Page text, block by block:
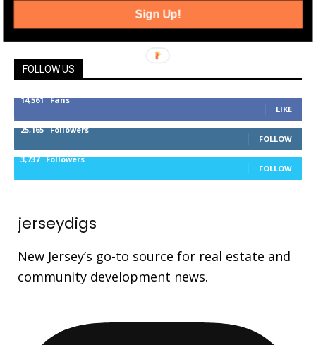
FOLLOW US
14,561 Fans
LIKE
25,165 Followers
FOLLOW
3,737 Followers
FOLLOW
jerseydigs
New Jersey’s go-to source for real estate and
community development news.
Sign Up!